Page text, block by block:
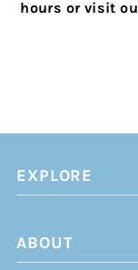
hours or visit
EXPLORE
ABOUT